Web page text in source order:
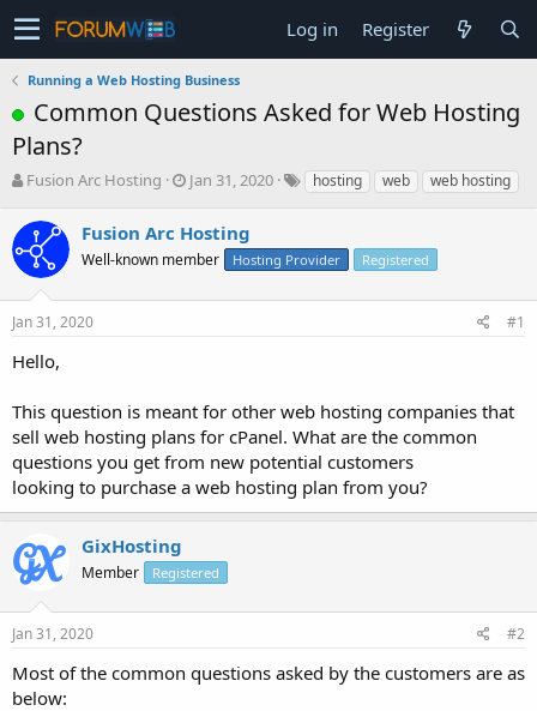
Log in Register
Running a Web Hosting Business
Common Questions Asked for Web Hosting
Plans?
T
r
e
a
s
t
r
e
r
Fusion Arc Hosting
S
r
t
a
Jan 31, 2020 hosting web web hosting
Fusion Arc Hosting
Well-known member Hosting Provider Registered
Jan 31, 2020 #1
Hello,
This question is meant for other web hosting companies that
sell web hosting plans for cPanel. What are the common
questions you get from new potential customers
looking to purchase a web hosting plan from you?
GixHosting
Member Registered
Jan 31, 2020 #2
Most of the common questions asked by the customers are as
below: